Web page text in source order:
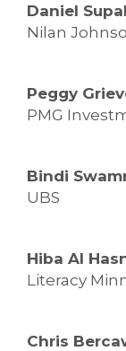
Daniel
Nilan
Peggy
PMG
Bindi
UBS
Hiba Al
Literacy
Chris